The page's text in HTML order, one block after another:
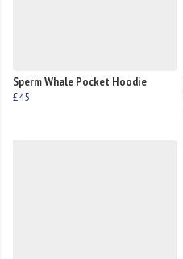
Sperm Whale Pocket Hoodie
£45